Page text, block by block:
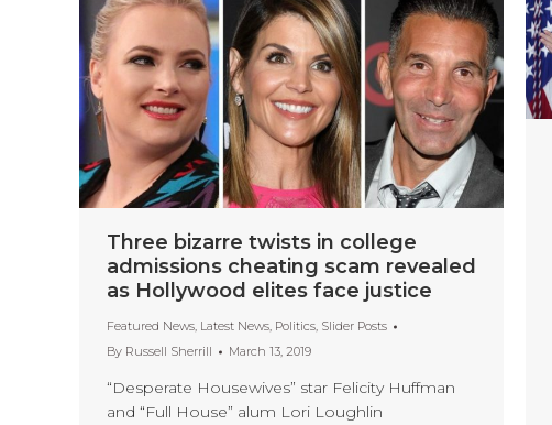
Three bizarre twists in college
admissions cheating scam revealed
as Hollywood elites face justice
Featured News, Latest News, Politics, Slider Posts
By Russell Sherrill March 13, 2019
“Desperate Housewives” star Felicity Huffman
and “Full House” alum Lori Loughlin